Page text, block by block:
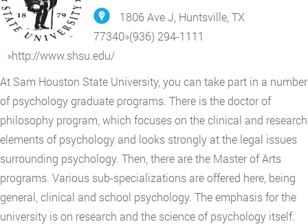
1806 Ave J, Huntsville, TX
77340»(936) 294-1111
»http://www.shsu.edu/
At Sam Houston State University, you can take part in a number
of psychology graduate programs. There is the doctor of
philosophy program, which focuses on the clinical and research
elements of psychology and looks strongly at the legal issues
surrounding psychology. Then, there are the Master of Arts
programs. Various sub-specializations are offered here, being
general, clinical and school psychology. The emphasis for the
university is on research and the science of psychology itself.